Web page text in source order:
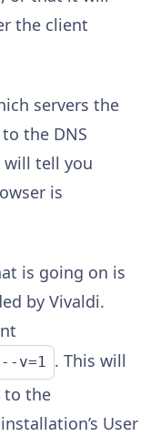
the client
servers the
the DNS
will tell you
is
is going on is
by Vivaldi.
v=1 . This will
to the
User